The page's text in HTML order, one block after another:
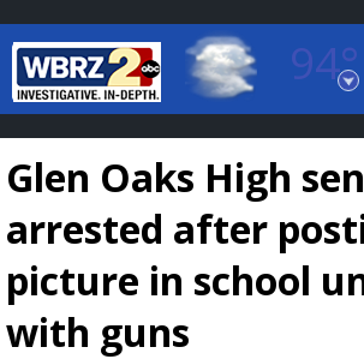
94°
Baton Rouge, Louisiana
7 DAY FORECAST
Glen Oaks High
arrested after
picture in school
with guns